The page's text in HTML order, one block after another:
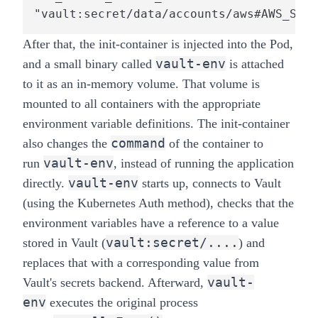
"vault:secret/data/accounts/
After that, the init-container is injected into the Pod,
and a small binary called vault-env is attached
to it as an in-memory volume. That volume is
mounted to all containers with the appropriate
environment variable definitions. The init-container
also changes the command of the container to
run vault-env, instead of running the application
directly. vault-env starts up, connects to Vault
(using the Kubernetes Auth method), checks that the
environment variables have a reference to a value
stored in Vault (vault:secret/.... ) and
replaces that with a corresponding value from
Vault's secrets backend. Afterward, vault-
env executes the original process